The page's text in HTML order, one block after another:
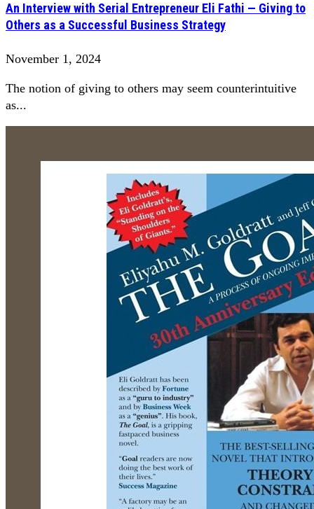
An Interview with Serial Entrepreneur Eli Fathi — Giving to
Others as a Successful Business Strategy
November 1, 2024
The notion of giving to others may seem counterintuitive
as...